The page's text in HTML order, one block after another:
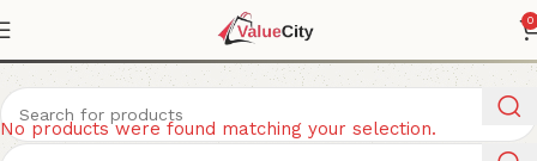
0
Puzzles
No products were found matching your selection.